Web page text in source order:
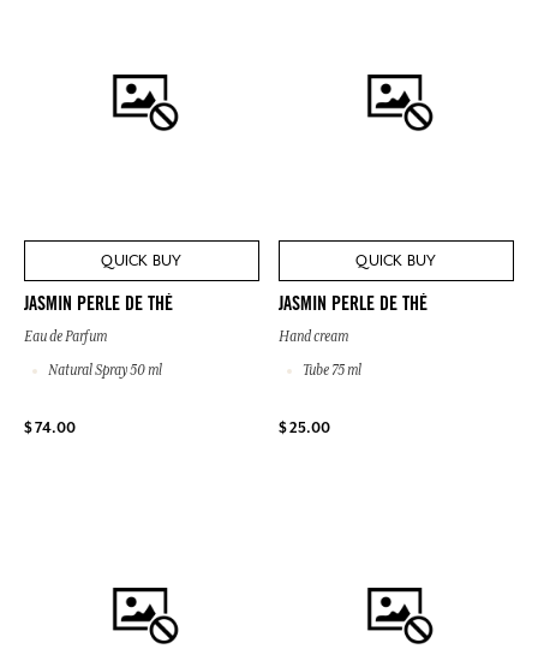
QUICK BUY
JASMIN PERLE DE THÉ
Eau de Parfum
Natural Spray 50 ml
$ 74.00
QUICK BUY
JASMIN PERLE DE THÉ
Hand cream
Tube 75 ml
$ 25.00